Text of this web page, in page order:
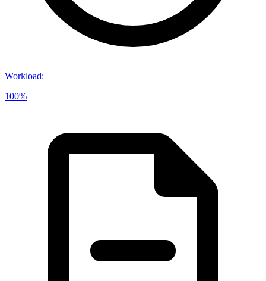
Workload:
100%